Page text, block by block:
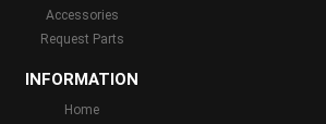
Accessories
Request Parts
INFORMATION
Home